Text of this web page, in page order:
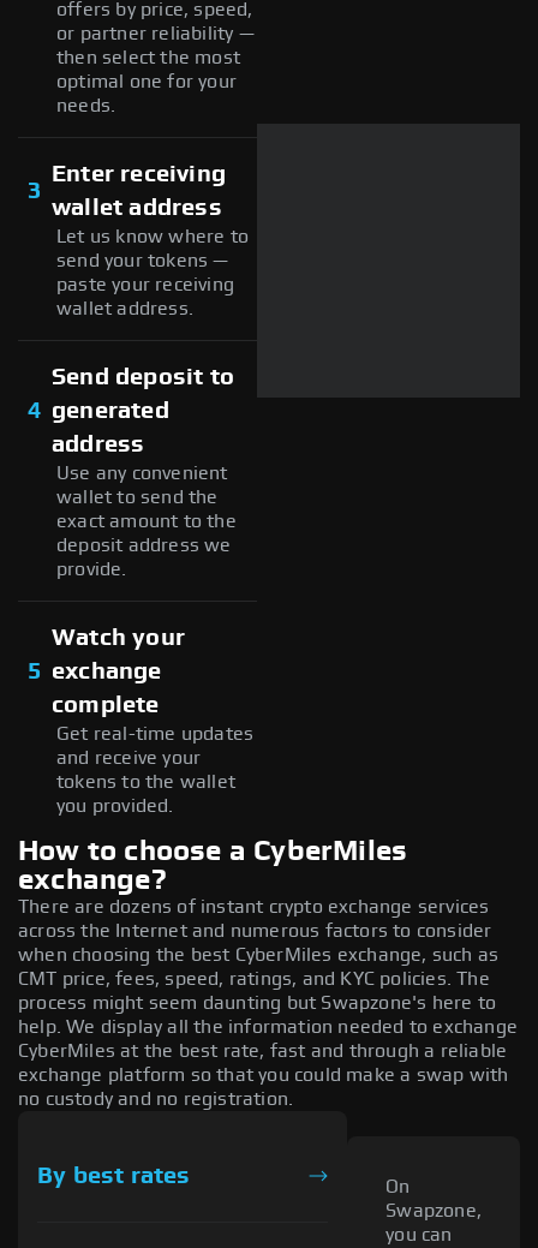
offers by price, speed,
or partner reliability —
then select the most
optimal one for your
needs.
3
Enter receiving
wallet address
Let us know where to
send your tokens —
paste your receiving
wallet address.
4
Send deposit to
generated
address
Use any convenient
wallet to send the
exact amount to the
deposit address we
provide.
5
Watch your
exchange
complete
Get real-time updates
and receive your
tokens to the wallet
you provided.
How to choose a CyberMiles
exchange?
There are dozens of instant crypto exchange services
across the Internet and numerous factors to consider
when choosing the best CyberMiles exchange, such as
CMT price, fees, speed, ratings, and KYC policies. The
process might seem daunting but Swapzone's here to
help. We display all the information needed to exchange
CyberMiles at the best rate, fast and through a reliable
exchange platform so that you could make a swap with
no custody and no registration.
By best rates
On
Swapzone,
you can